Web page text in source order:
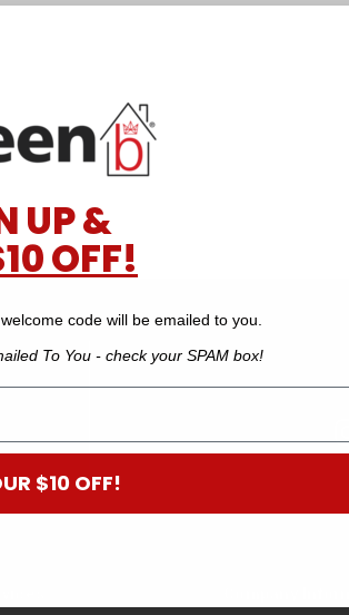
UP &
OFF!
code will be emailed to you.
To You - check your SPAM box!
$10 OFF!